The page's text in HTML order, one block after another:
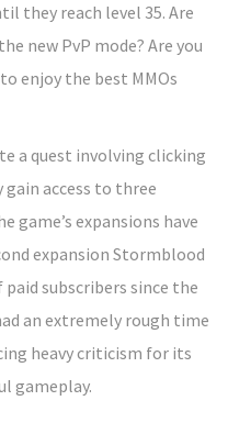
they reach level 35. Are
new PvP mode? Are you
to enjoy the best MMOs
a quest involving clicking
access to three
game’s expansions have
expansion Stormblood
subscribers since the
an extremely rough time
heavy criticism for its
gameplay.